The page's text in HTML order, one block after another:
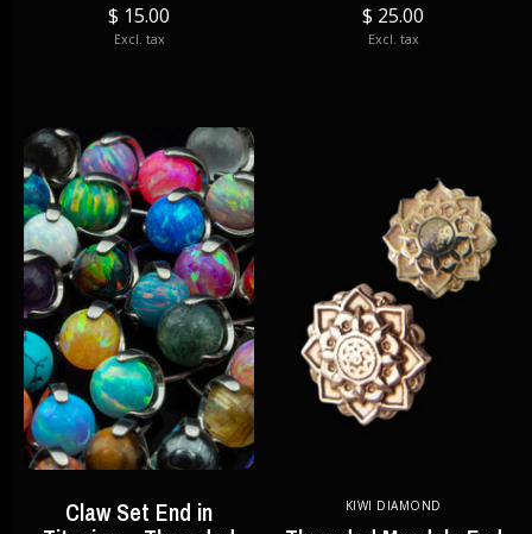
$ 15.00
Excl. tax
$ 25.00
Excl. tax
Claw Set End in
KIWI DIAMOND